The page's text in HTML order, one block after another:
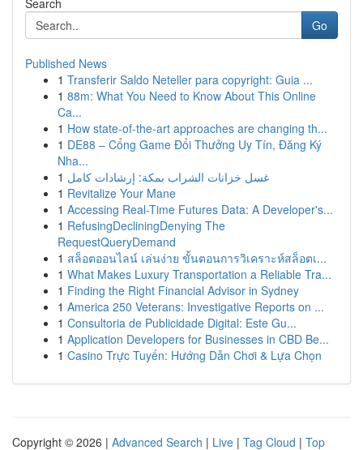
Search
Go
Published News
1 Transferir Saldo Neteller para copyright: Guia ...
1 88m: What You Need to Know About This Online
Ca...
1 How state-of-the-art approaches are changing th...
1 DE88 – Cổng Game Đổi Thưởng Uy Tín, Đăng Ký
Nha...
1 غسل خزانات الشراب بمكة: إرشادات كامل
1 Revitalize Your Mane
1 Accessing Real-Time Futures Data: A Developer's...
1 RefusingDecliningDenying The
RequestQueryDemand
1 สล็อตออนไลน์ เล่นง่าย ขั้นตอนการวิเคราะห์สล็อตเ...
1 What Makes Luxury Transportation a Reliable Tra...
1 Finding the Right Financial Advisor in Sydney
1 America 250 Veterans: Investigative Reports on ...
1 Consultoria de Publicidade Digital: Este Gu...
1 Application Developers for Businesses in CBD Be...
1 Casino Trực Tuyến: Hướng Dẫn Chơi & Lựa Chọn
Copyright © 2026 | Advanced Search | Live | Tag Cloud | Top